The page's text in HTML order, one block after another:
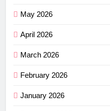
May 2026
April 2026
March 2026
February 2026
January 2026